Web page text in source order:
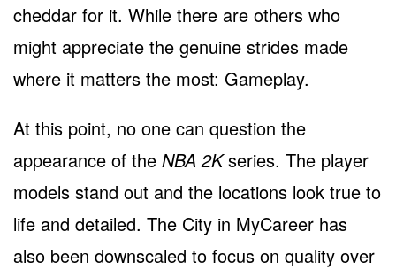
cheddar for it. While there are others who
might appreciate the genuine strides made
where it matters the most: Gameplay.
At this point, no one can question the
appearance of the NBA 2Kseries. The player
models stand out and the locations look true to
life and detailed. The City in MyCareer has
also been downscaled to focus on quality over